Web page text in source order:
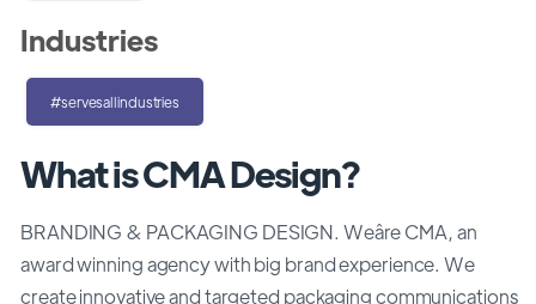
What is CMA Design?
BRANDING & PACKAGING DESIGN. Weâre CMA, an
award winning agency with big brand experience. We
create innovative and targeted packaging communications
Industries
#servesallindustries